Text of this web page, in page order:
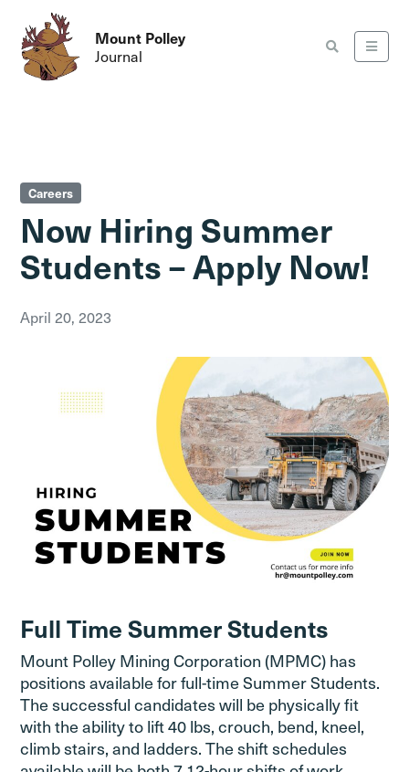
Mount Polley
Journal
Careers
Now Hiring Summer
Students – Apply Now!
April 20, 2023
Full Time Summer Students
Mount Polley Mining Corporation (MPMC) has
positions available for full-time Summer Students.
The successful candidates will be physically fit
with the ability to lift 40 lbs, crouch, bend, kneel,
climb stairs, and ladders. The shift schedules